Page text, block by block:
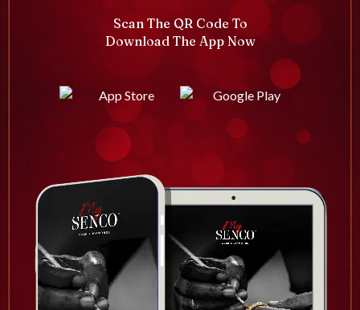
Scan The QR Code To
Download The App Now